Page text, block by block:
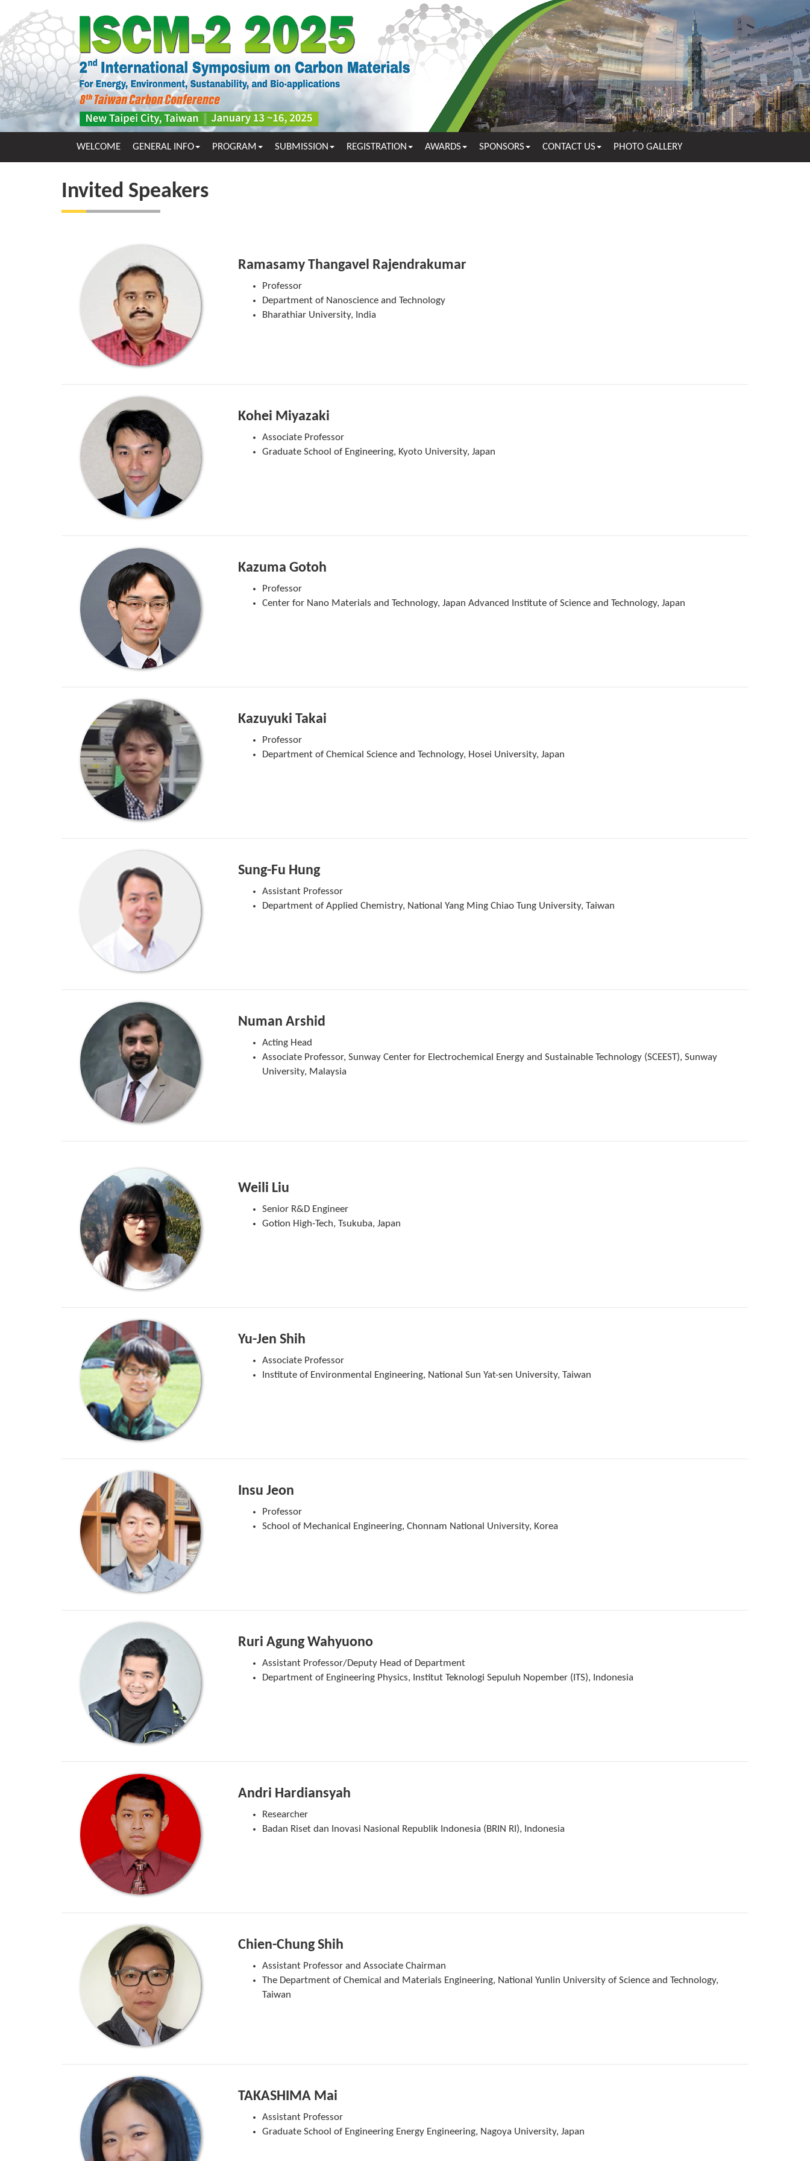
WELCOME GENERAL INFO PROGRAM SUBMISSION REGISTRATION AWARDS SPONSORS CONTACT US PHOTO GALLERY
Invited Speakers
Ramasamy Thangavel Rajendrakumar
Professor
Department of Nanoscience and Technology
Bharathiar University, India
Kohei Miyazaki
Associate Professor
Graduate School of Engineering, Kyoto University, Japan
Kazuma Gotoh
Professor
Center for Nano Materials and Technology, Japan Advanced Institute of Science and Technology, Japan
Kazuyuki Takai
Professor
Department of Chemical Science and Technology, Hosei University, Japan
Sung-Fu Hung
Assistant Professor
Department of Applied Chemistry, National Yang Ming Chiao Tung University, Taiwan
Numan Arshid
Acting Head
Associate Professor, Sunway Center for Electrochemical Energy and Sustainable Technology (SCEEST), Sunway
University, Malaysia
Weili Liu
Senior R&D Engineer
Gotion High-Tech, Tsukuba, Japan
Yu-Jen Shih
Associate Professor
Institute of Environmental Engineering, National Sun Yat-sen University, Taiwan
Insu Jeon
Professor
School of Mechanical Engineering, Chonnam National University, Korea
Ruri Agung Wahyuono
Assistant Professor/Deputy Head of Department
Department of Engineering Physics, Institut Teknologi Sepuluh Nopember (ITS), Indonesia
Andri Hardiansyah
Researcher
Badan Riset dan Inovasi Nasional Republik Indonesia (BRIN RI), Indonesia
Chien-Chung Shih
Assistant Professor and Associate Chairman
The Department of Chemical and Materials Engineering, National Yunlin University of Science and Technology,
Taiwan
TAKASHIMA Mai
Assistant Professor
Graduate School of Engineering Energy Engineering, Nagoya University, Japan